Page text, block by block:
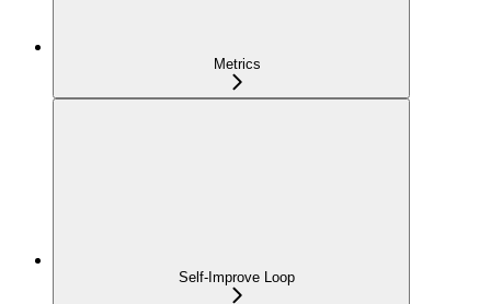
Metrics
Self-Improve Loop